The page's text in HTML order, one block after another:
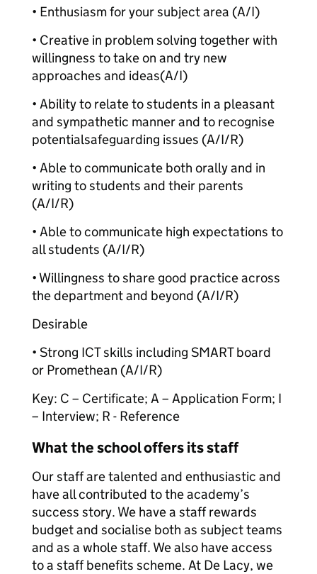
• Enthusiasm for your subject area (A/I)
• Creative in problem solving together with
willingness to take on and try new
approaches and ideas(A/I)
• Ability to relate to students in a pleasant
and sympathetic manner and to recognise
potentialsafeguarding issues (A/I/R)
• Able to communicate both orally and in
writing to students and their parents
(A/I/R)
• Able to communicate high expectations to
all students (A/I/R)
• Willingness to share good practice across
the department and beyond (A/I/R)
Desirable
• Strong ICT skills including SMART board
or Promethean (A/I/R)
Key: C – Certificate; A – Application Form; I
– Interview; R - Reference
What the school offers its staff
Our staff are talented and enthusiastic and
have all contributed to the academy’s
success story. We have a staff rewards
budget and socialise both as subject teams
and as a whole staff. We also have access
to a staff benefits scheme. At De Lacy, we